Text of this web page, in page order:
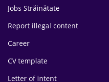
Jobs Străinătate
Report illegal content
Career
CV template
Letter of intent